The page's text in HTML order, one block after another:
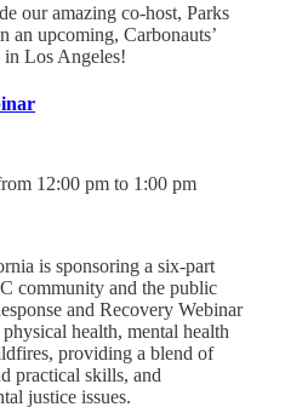
our amazing co-host, Parks
an upcoming, Carbonauts’
Los Angeles!
12:00 pm to 1:00 pm
is sponsoring a six-part
community and the public
and Recovery Webinar
health, mental health
providing a blend of
practical skills, and
justice issues.